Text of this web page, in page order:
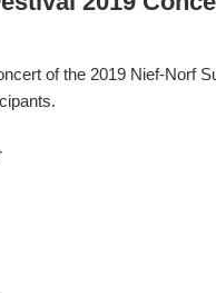
of the 2019 Nief-Norf